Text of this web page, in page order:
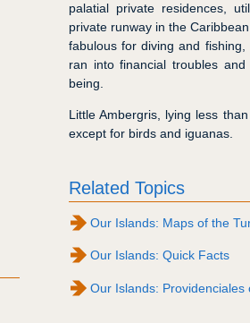
palatial private residences,
private runway in the
fabulous for diving and
ran into financial troubles
being.
Little Ambergris, lying less
except for birds and iguanas.
Related Topics
Our Islands: Maps of the
Our Islands: Quick Facts
Our Islands: Providenciales